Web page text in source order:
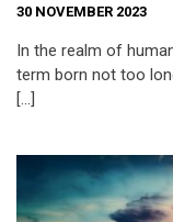
30 NOVEMBER 2023
In the realm of
term born not too
[…]